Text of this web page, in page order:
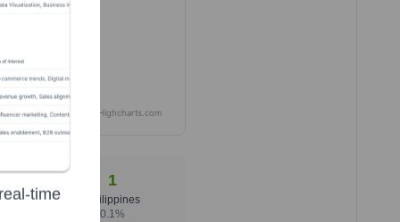
Highcharts.com
1
Philippines
0.1%
time